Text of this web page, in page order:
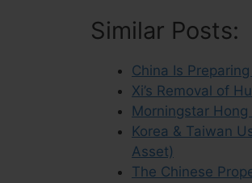
Similar Posts:
China Is
Xi’s Removal of
Morningstar
Korea & Taiwan
Asset)
The Chinese